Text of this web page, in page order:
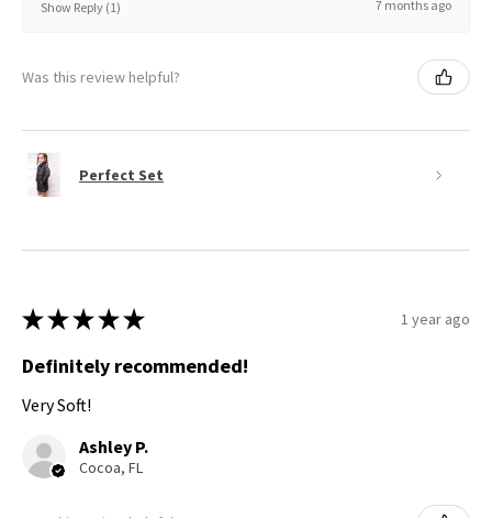
Show Reply (1) 7 months ago
Was this review helpful?
Perfect Set
★ ★ ★ ★ ★ 1 year ago
Definitely recommended!
Very Soft!
Ashley P.
Cocoa, FL